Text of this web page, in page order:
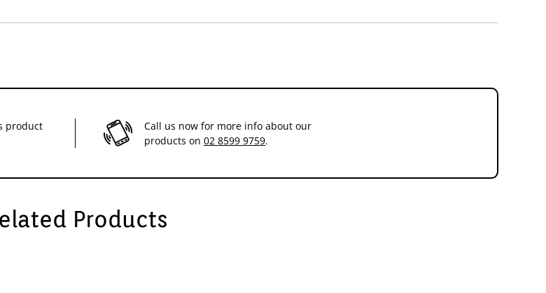
product
Call us now for more info about our
products on 02 8599 9759.
Products